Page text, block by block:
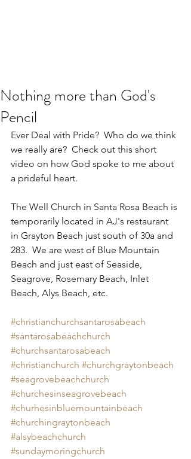
Nothing more than God's
Pencil
Ever Deal with Pride?  Who do we think
we really are?  Check out this short
video on how God spoke to me about
a prideful heart.
The Well Church in Santa Rosa Beach is
temporarily located in AJ's restaurant
in Grayton Beach just south of 30a and
283.  We are west of Blue Mountain
Beach and just east of Seaside,
Seagrove, Rosemary Beach, Inlet
Beach, Alys Beach, etc.
#christianchurchsantarosabeach
#santarosabeachchurch
#churchsantarosabeach
#christianchurch #churchgraytonbeach
#seagrovebeachchurch
#churchesinseagrovebeach
#churhesinbluemountainbeach
#churchingraytonbeach
#alsybeachchurch
#sundaymoringchurch